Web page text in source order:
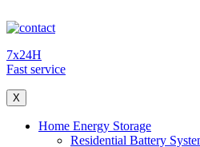
7x24H
Fast service
X
Home Energy Storage
Residential Battery